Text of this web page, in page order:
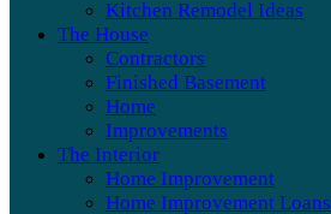
Kitchen Remodel Ideas
The House
Contractors
Finished Basement
Home
Improvements
The Interior
Home Improvement
Home Improvement Loans